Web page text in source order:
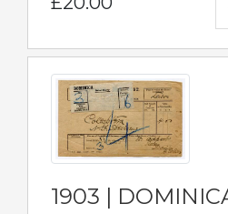
1903 |